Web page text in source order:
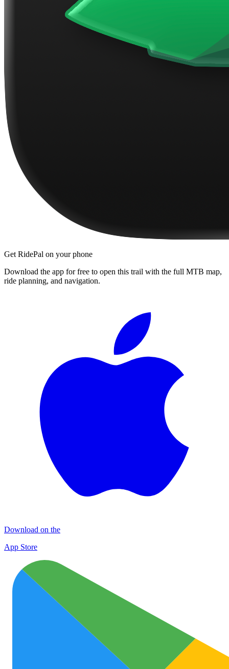
Get RidePal on your phone
Download the app for free to open this trail with the full MTB map,
ride planning, and navigation.
Download on the
App Store